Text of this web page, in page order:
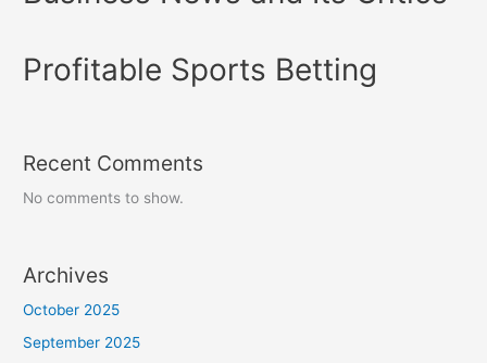
Profitable Sports Betting
Recent Comments
No comments to show.
Archives
October 2025
September 2025